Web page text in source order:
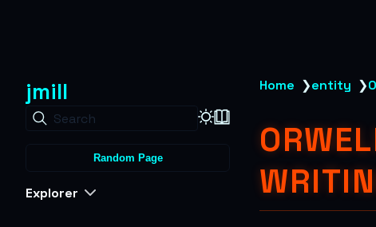
jmill
Search
Random Page
Explorer
Home ❯entity ❯